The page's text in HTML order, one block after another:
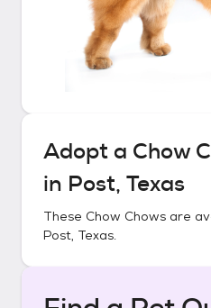
Adopt a Chow
in Post, Texas
These Chow Chows are
Post, Texas.